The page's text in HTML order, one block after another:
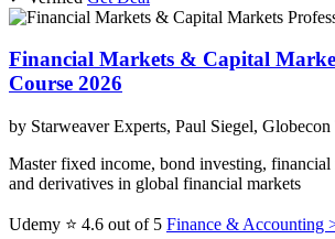
Financial Markets & Capital
Course 2026
by Starweaver Experts, Paul Siegel,
Master fixed income, bond investing, financial
and derivatives in global financial markets
Udemy ⭐ 4.6 out of 5 Finance & Accounting